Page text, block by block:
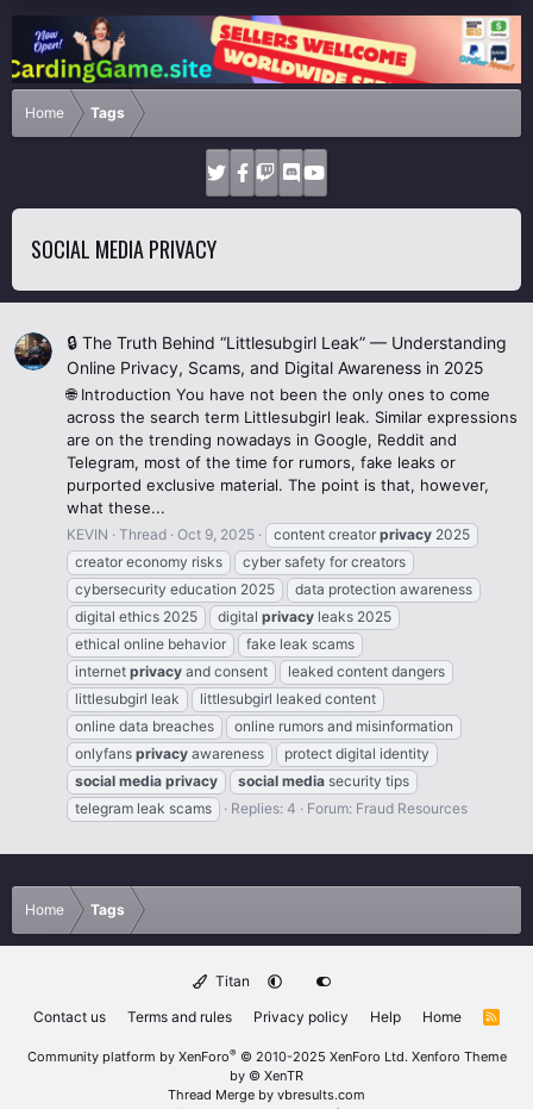
Home Tags
SOCIAL MEDIA PRIVACY
🔒 The Truth Behind “Littlesubgirl Leak” — Understanding
Online Privacy, Scams, and Digital Awareness in 2025
🌐 Introduction You have not been the only ones to come
across the search term Littlesubgirl leak. Similar expressions
are on the trending nowadays in Google, Reddit and
Telegram, most of the time for rumors, fake leaks or
purported exclusive material. The point is that, however,
what these...
KEVIN Thread Oct 9, 2025 content creator privacy 2025
creator economy risks
cyber safety for creators
cybersecurity education 2025
data protection awareness
digital ethics 2025
digital privacy leaks 2025
ethical online behavior
fake leak scams
internet privacy and consent
leaked content dangers
littlesubgirl leak
littlesubgirl leaked content
online data breaches
online rumors and misinformation
onlyfans privacy awareness
protect digital identity
social media privacy social media security tips
telegram leak scams
Replies: 4 Forum: Fraud Resources
Home Tags
Titan
Contact us
Terms and rules Privacy policy Help Home
R
Community platform by XenForo® © 2010-2025 XenForo Ltd. Xenforo Theme
by © XenTR
Thread Merge by vbresults.com